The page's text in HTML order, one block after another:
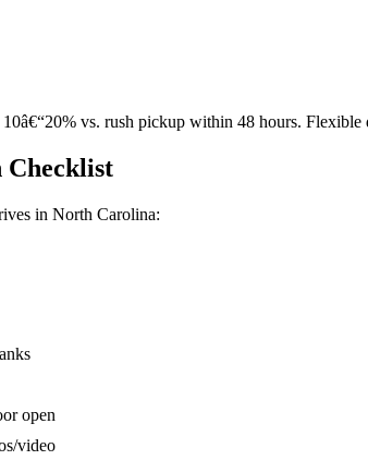
vs. rush pickup within 48 hours. Flexible
Checklist
in North Carolina:
open
video